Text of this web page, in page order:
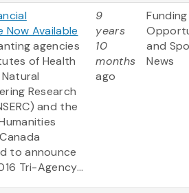
Available
agencies
of Health
Research
and the
to announce
Tri-Agency...
9
years
10
months
ago
Funding
and
News